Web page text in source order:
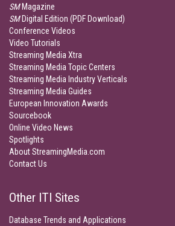
SMMagazine
SMDigital Edition (PDF Download)
Conference Videos
Video Tutorials
Streaming Media Xtra
Streaming Media Topic Centers
Streaming Media Industry Verticals
Streaming Media Guides
European Innovation Awards
Sourcebook
Online Video News
Spotlights
About StreamingMedia.com
Contact Us
Other ITI Sites
Database Trends and Applications